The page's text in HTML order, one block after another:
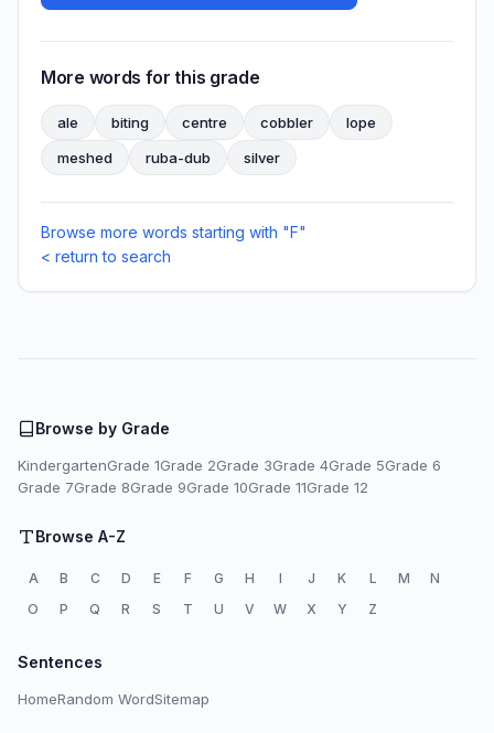
More words for this grade
ale biting centre cobbler
lope
meshed
ruba-dub silver
Browse more words starting with "F"
< return to search
Browse by Grade
KindergartenGrade 1Grade 2Grade 3Grade 4Grade 5Grade 6
Grade 7Grade 8Grade 9Grade 10Grade 11Grade 12
Browse A-Z
A B C D E F G H I J K L M
N
O
P Q R S T U V W X Y Z
Sentences
HomeRandom WordSitemap